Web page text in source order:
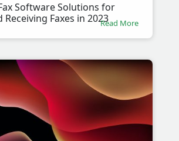
Software Solutions for
Receiving Faxes in 2023Read More